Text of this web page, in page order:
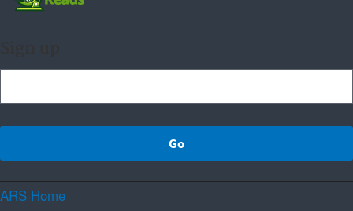
ARS Home